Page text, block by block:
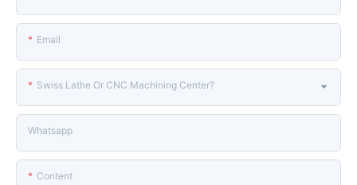
Email
Swiss Lathe Or CNC Machining Center?
Whatsapp
Content